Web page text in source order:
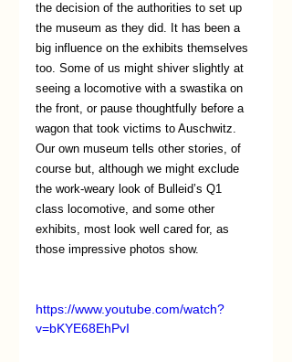
the decision of the authorities to set up
the museum as they did. It has been a
big influence on the exhibits themselves
too. Some of us might shiver slightly at
seeing a locomotive with a swastika on
the front, or pause thoughtfully before a
wagon that took victims to Auschwitz.
Our own museum tells other stories, of
course but, although we might exclude
the work-weary look of Bulleid’s Q1
class locomotive, and some other
exhibits, most look well cared for, as
those impressive photos show.
https://www.youtube.com/watch?
v=bKYE68EhPvI